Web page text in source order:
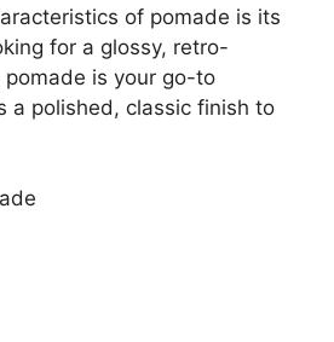
of pomade is its
for a glossy, retro-
is your go-to
a polished, classic finish to